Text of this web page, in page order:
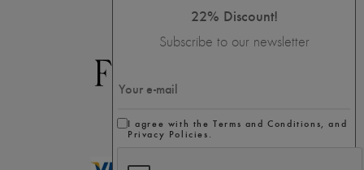
22% Discount!
Subscribe to our newsletter
I agree with the Terms and Conditions, and
Privacy Policies.